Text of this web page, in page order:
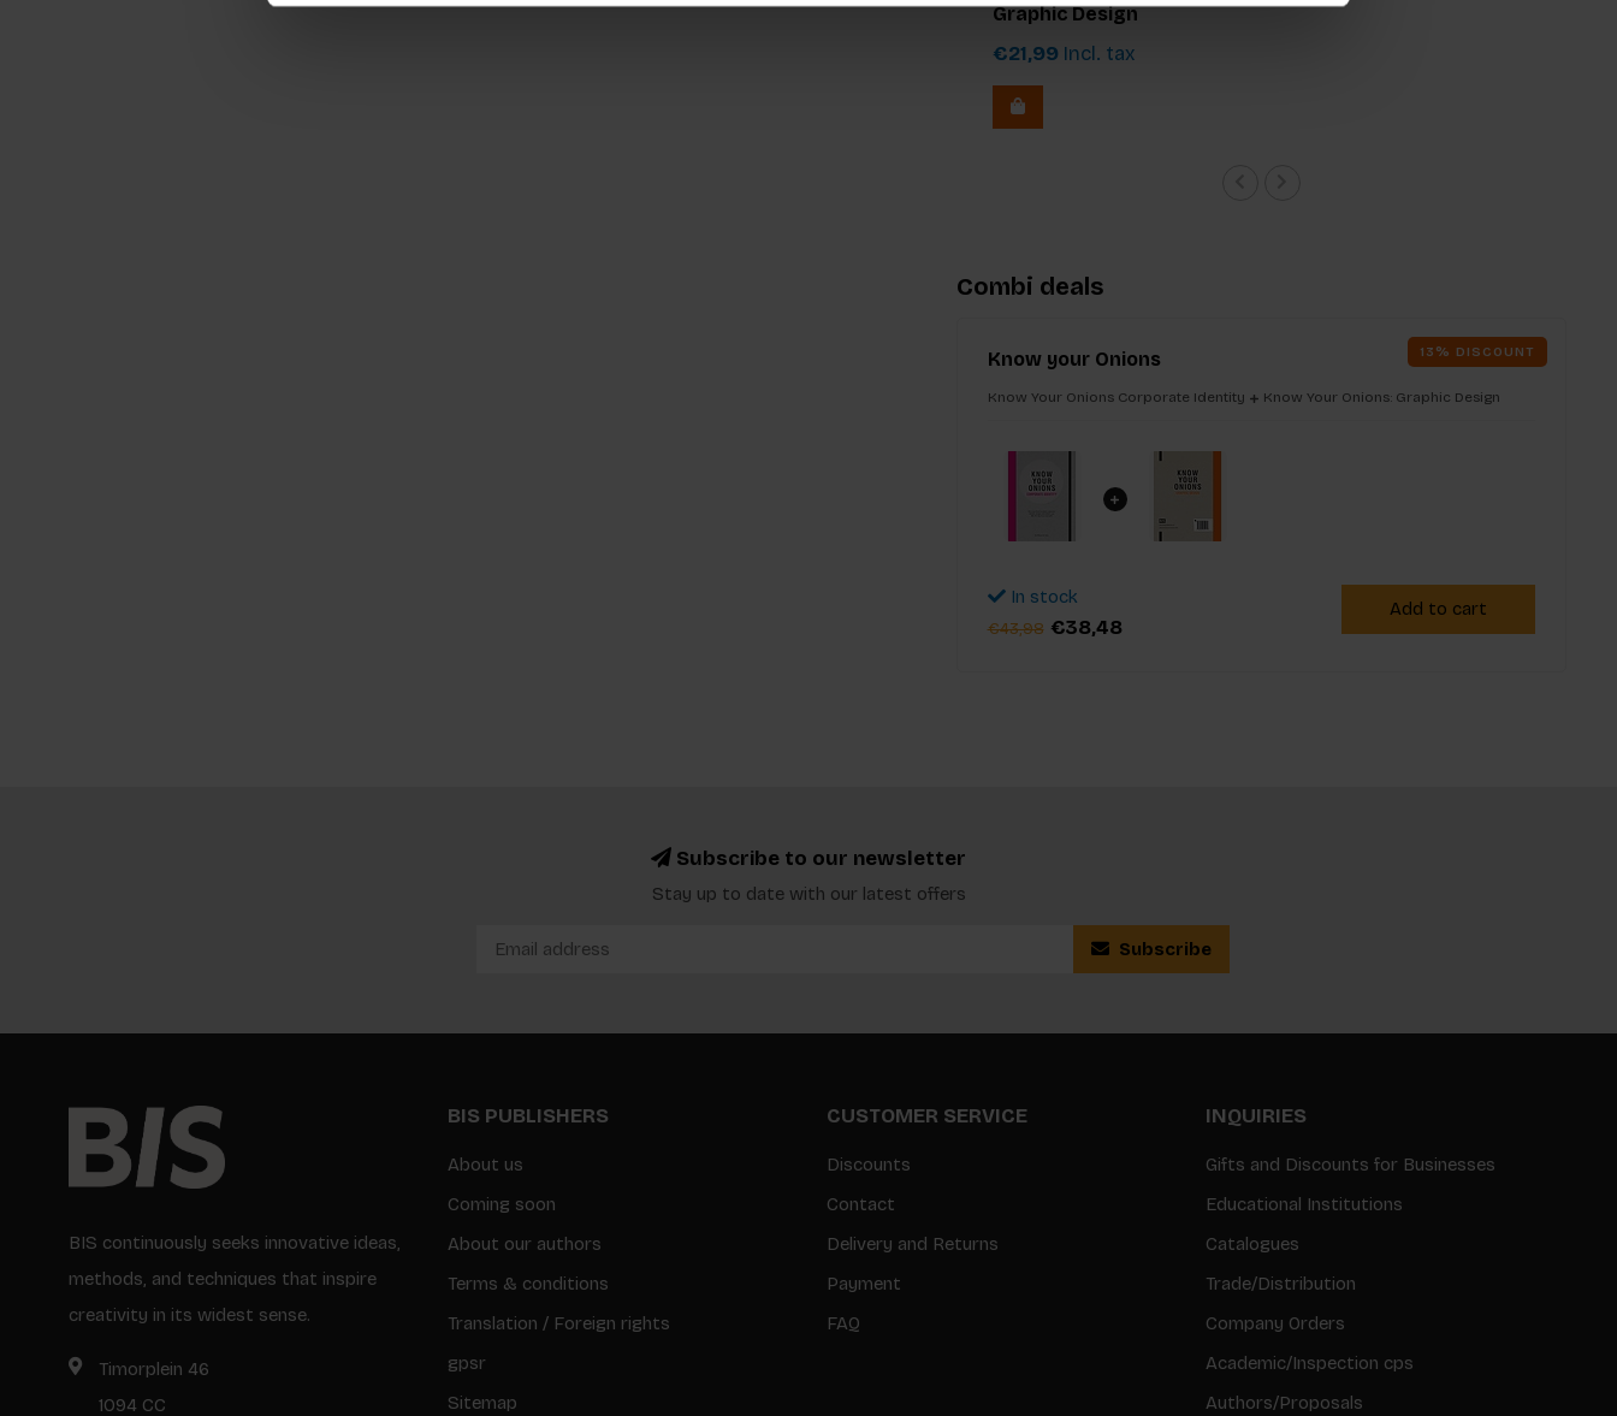
Graphic Design
€21,99 Incl. tax
Combi deals
Know your Onions 13% DISCOUNT
Know Your Onions Corporate Identity Know Your Onions: Graphic Design
In stock
€43,98 €38,48
Add to cart
Subscribe to our newsletter
Stay up to date with our latest offers
Subscribe
BIS continuously seeks innovative ideas,
methods, and techniques that inspire
creativity in its widest sense.
Timorplein 46
1094 CC
BIS PUBLISHERS
About us
Coming soon
About our authors
Terms & conditions
Translation / Foreign rights
gpsr
Sitemap
CUSTOMER SERVICE
Discounts
Contact
Delivery and Returns
Payment
FAQ
INQUIRIES
Gifts and Discounts for Businesses
Educational Institutions
Catalogues
Trade/Distribution
Company Orders
Academic/Inspection cps
Authors/Proposals